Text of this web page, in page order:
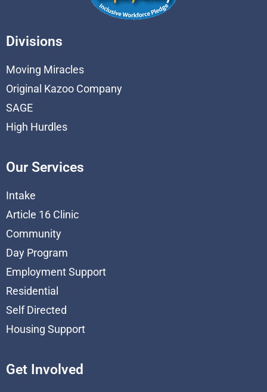
Divisions
Moving Miracles
Original Kazoo Company
SAGE
High Hurdles
Our Services
Intake
Article 16 Clinic
Community
Day Program
Employment Support
Residential
Self Directed
Housing Support
Get Involved